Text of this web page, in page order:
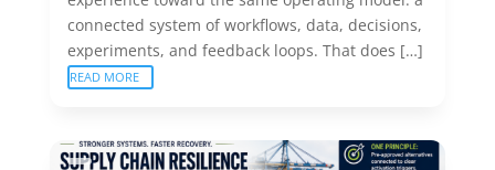
connected system of workflows, data, decisions,
experiments, and feedback loops. That does […]
READ MORE